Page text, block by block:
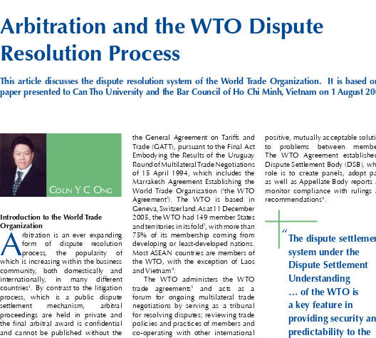








 























 





 







     

Introduction to the World Trade
Organization
Arbitration  is  an  ever  expanding
form   of   dispute   resolution
process,   the   popularity   of
which is increasing within the business
community,  both  domestically  and
internationally,   in   many   different
countries
. By contrast to the litigation
process,  which  is  a  public  dispute
settlement    mechanism,    arbitral
proceedings  are  held  in  private  and
the final arbitral award is confidential
and  cannot  be  published  without  the
the  General Agreement  on Tariffs  and
Trade (GATT), pursuant to the Final Act
Embodying the Results of the Uruguay
Round of Multilateral Trade Negotiations
of  15 April  1994,  which  includes  the
Marrakesh Agreement  Establishing  the
World Trade  Organization  (‘the  WTO
Agreement’).  The  WTO  is  based  in
Geneva, Switzerland. As at 11 December
2005, the WTO had 149 member States
and territories in its fold3, with more than
75%  of  its  membership  coming  from
developing or least-developed nations.
Most ASEAN countries are members of
the WTO,  with  the  exception  of  Laos
and Vietnam4
The  WTO  administers  the  WTO
trade  agreements5
  and  acts  as  a
forum  for  ongoing  multilateral  trade
negotiations  by  serving  as  a  tribunal
for resolving disputes; reviewing trade
policies and practices of members and
co-operating  with  other  international
positive, mutually acceptable
to   problems   between   members
The  WTO  Agreement  established
Dispute Settlement Body (DSB),
role  is  to  create  panels,  adopt
as well as Appellate Body reports
monitor compliance with rulings
recommendations9.
The dispute
system under the
Dispute Settlement
Understanding
... of the WTO is
a key feature in
providing security
predictability to the
Arbitration and the WTO Dispute
Resolution Process
This  article  discusses  the  dispute  resolution  system  of  the World Trade  Organization.    It  is  based  on
paper presented to Can Tho University and the Bar Council of Ho Chi Minh, Vietnam on 1 August
ColIn y C ong
“